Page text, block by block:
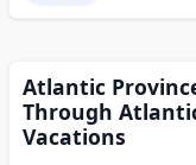
Atlantic
Through
Vacations